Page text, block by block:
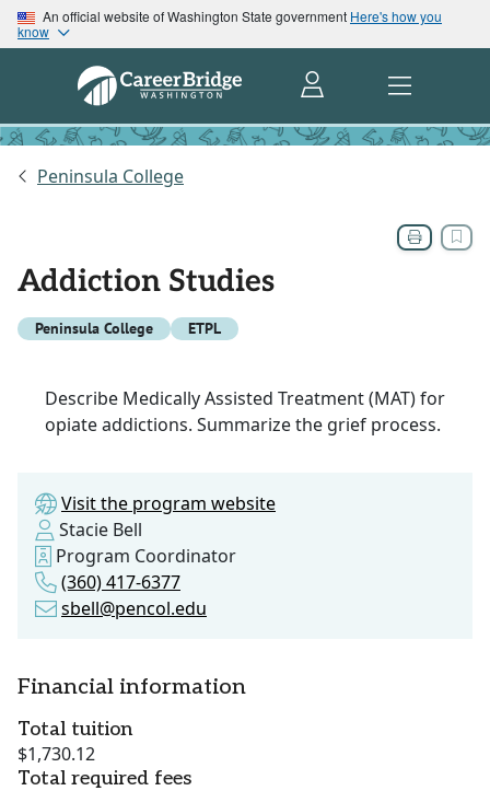
An official website of Washington State government Here's how you
know
Peninsula College
Addiction Studies
Peninsula College ETPL
Describe Medically Assisted Treatment (MAT) for
opiate addictions. Summarize the grief process.
Visit the program website
Stacie Bell
Program Coordinator
(360) 417-6377
sbell@pencol.edu
Financial information
Total tuition
$1,730.12
Total required fees